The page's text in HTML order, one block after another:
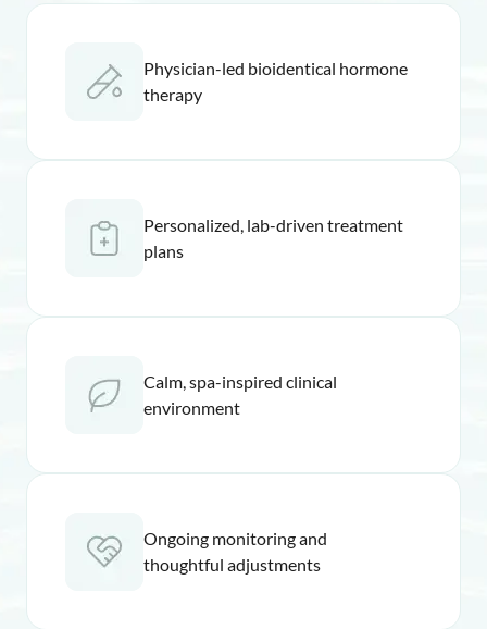
Physician-led bioidentical hormone
therapy
Personalized, lab-driven treatment
plans
Calm, spa-inspired clinical
environment
Ongoing monitoring and
thoughtful adjustments